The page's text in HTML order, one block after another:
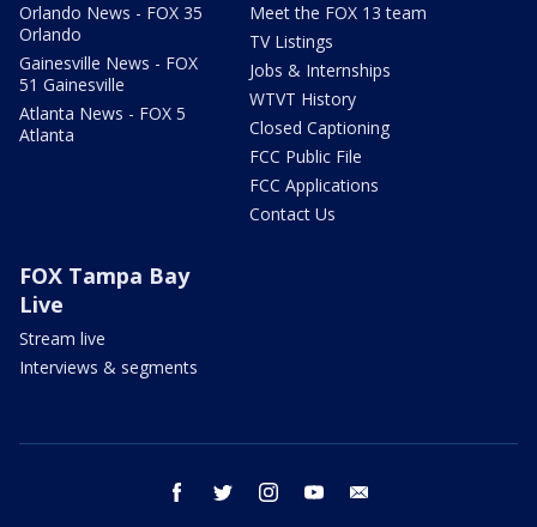
Orlando News - FOX 35
Orlando
Gainesville News - FOX
51 Gainesville
Atlanta News - FOX 5
Atlanta
Meet the FOX 13 team
TV Listings
Jobs & Internships
WTVT History
Closed Captioning
FCC Public File
FCC Applications
Contact Us
FOX Tampa Bay
Live
Stream live
Interviews & segments
facebook twitter instagram youtube